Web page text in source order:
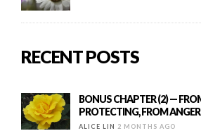
RECENT POSTS
BONUS CHAPTER (2) —
PROTECTING, FROM
ALICE LIN 2 MONTHS AGO